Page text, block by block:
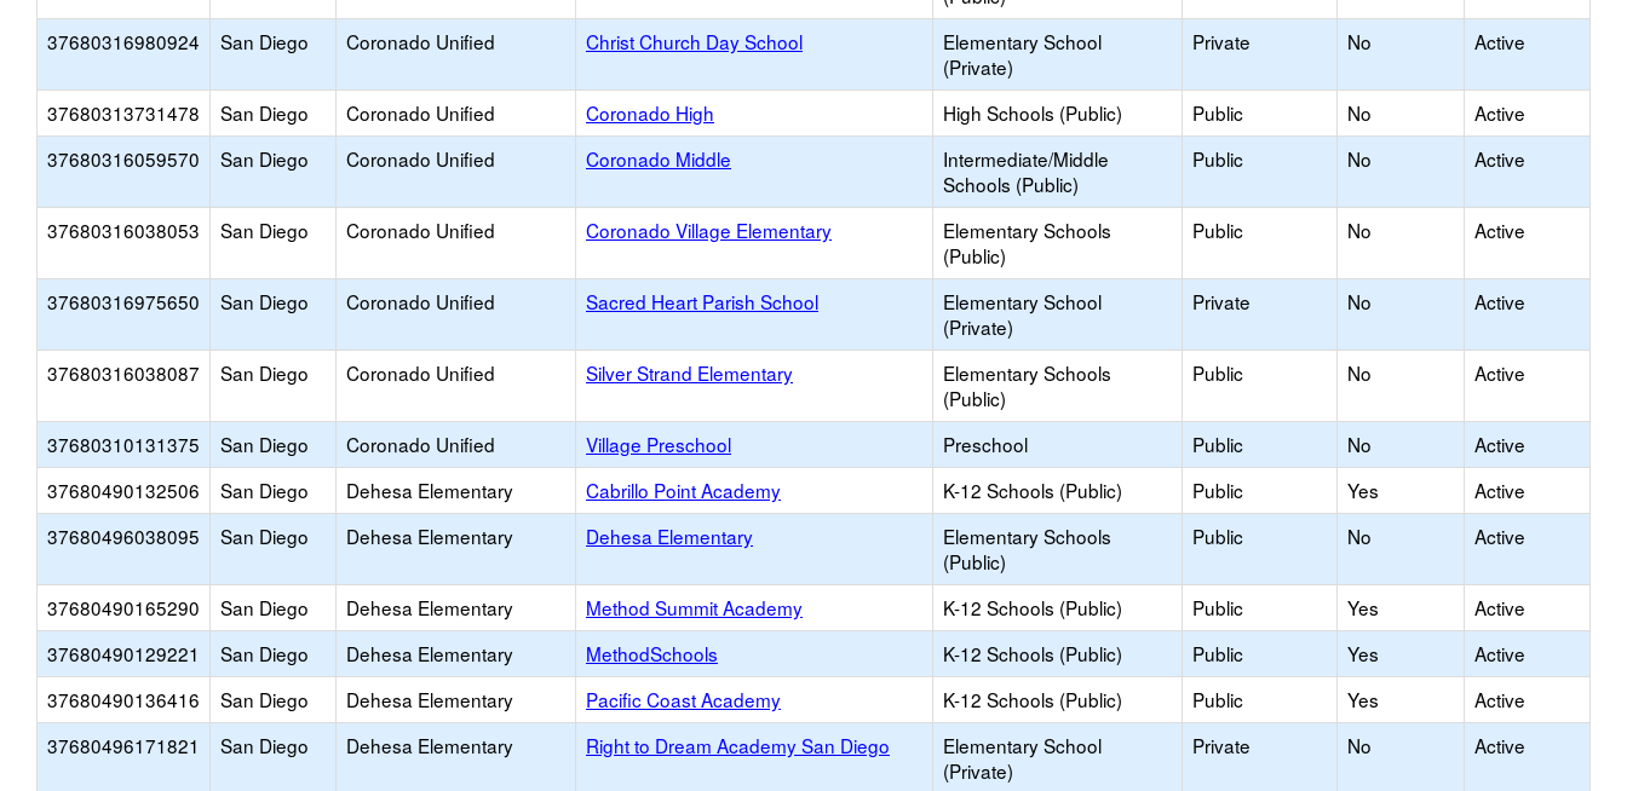
37680316980924 San Diego Coronado Unified Christ Church Day School
Elementary School
(Private)
Private No Active
37680313731478 San Diego Coronado Unified Coronado High High Schools (Public) Public No
Active
37680316059570
San Diego Coronado Unified Coronado Middle
Intermediate/Middle
Schools (Public)
Public No Active
37680316038053 San Diego Coronado Unified Coronado Village Elementary
Elementary Schools
(Public)
Public No Active
37680316975650 San Diego Coronado Unified Sacred Heart Parish School
Elementary School
(Private)
Private No Active
37680316038087 San Diego Coronado Unified Silver Strand Elementary
Elementary Schools
(Public)
Public No Active
37680310131375 San Diego Coronado Unified Village Preschool Preschool Public No
Active
37680490132506
San Diego Dehesa Elementary Cabrillo Point Academy K-12 Schools (Public) Public Yes
Active
37680496038095
San Diego Dehesa Elementary Dehesa Elementary
Elementary Schools
(Public)
Public No Active
37680490165290 San Diego Dehesa Elementary Method Summit Academy K-12 Schools (Public) Public Yes
Active
37680490129221
San Diego Dehesa Elementary MethodSchools K-12 Schools (Public) Public Yes
Active
37680490136416
San Diego Dehesa Elementary Pacific Coast Academy K-12 Schools (Public) Public Yes
Active
37680496171821
San Diego Dehesa Elementary Right to Dream Academy San Diego
Elementary School
(Private)
Private No Active